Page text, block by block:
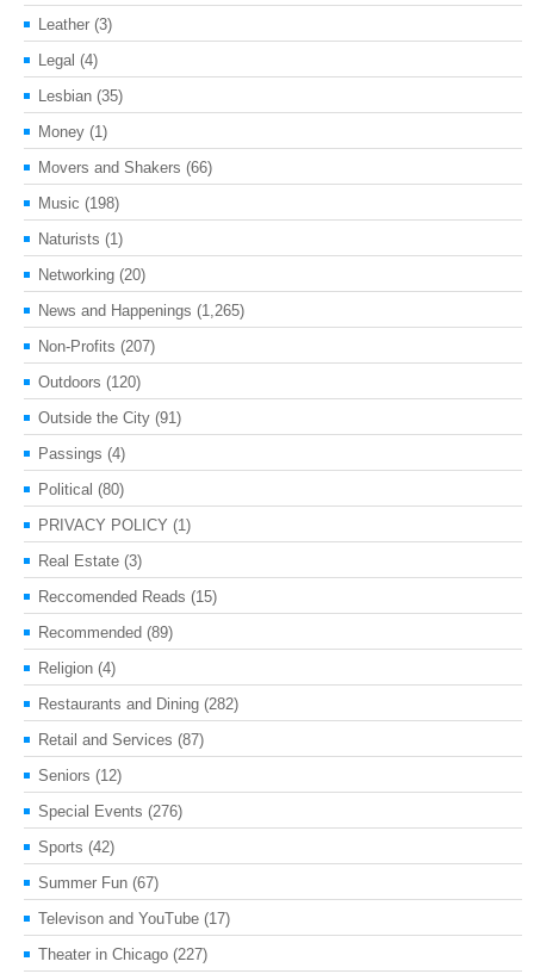
Leather (3)
Legal (4)
Lesbian (35)
Money (1)
Movers and Shakers (66)
Music (198)
Naturists (1)
Networking (20)
News and Happenings (1,265)
Non-Profits (207)
Outdoors (120)
Outside the City (91)
Passings (4)
Political (80)
PRIVACY POLICY (1)
Real Estate (3)
Reccomended Reads (15)
Recommended (89)
Religion (4)
Restaurants and Dining (282)
Retail and Services (87)
Seniors (12)
Special Events (276)
Sports (42)
Summer Fun (67)
Televison and YouTube (17)
Theater in Chicago (227)